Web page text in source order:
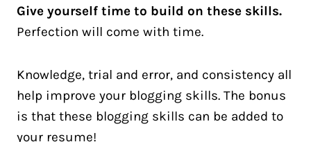
Give yourself time to build on these skills.
Perfection will come with time.
Knowledge, trial and error, and consistency all
help improve your blogging skills. The bonus
is that these blogging skills can be added to
your resume!